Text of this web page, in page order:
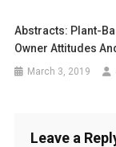
Abstracts: Plant-
Owner Attitudes
March 3, 2019
Leave a